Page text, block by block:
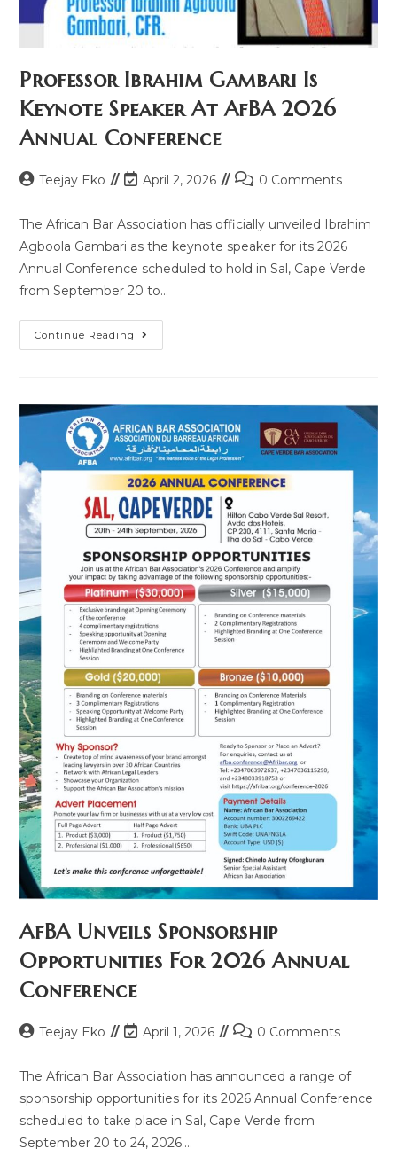
Professor Ibrahim Gambari Is
Keynote Speaker At AfBA 2026
Annual Conference
Teejay Eko April 2, 2026 0 Comments
The African Bar Association has officially unveiled Ibrahim
Agboola Gambari as the keynote speaker for its 2026
Annual Conference scheduled to hold in Sal, Cape Verde
from September 20 to…
Continue Reading
AfBA Unveils Sponsorship
Opportunities For 2026 Annual
Conference
Teejay Eko April 1, 2026 0 Comments
The African Bar Association has announced a range of
sponsorship opportunities for its 2026 Annual Conference
scheduled to take place in Sal, Cape Verde from
September 20 to 24, 2026.…